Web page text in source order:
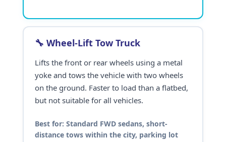
🔧 Wheel-Lift Tow Truck
Lifts the front or rear wheels using a metal
yoke and tows the vehicle with two wheels
on the ground. Faster to load than a flatbed,
but not suitable for all vehicles.
Best for: Standard FWD sedans, short-
distance tows within the city, parking lot